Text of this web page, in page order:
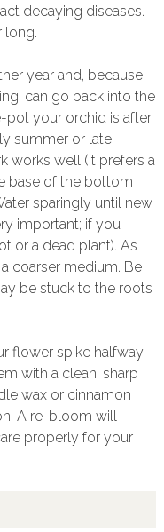
decaying diseases.
long.
year and, because
can go back into the
pot your orchid is after
summer or late
works well (it prefers a
base of the bottom
sparingly until new
important; if you
or a dead plant). As
coarser medium. Be
be stuck to the roots
flower spike halfway
with a clean, sharp
wax or cinnamon
A re-bloom will
properly for your